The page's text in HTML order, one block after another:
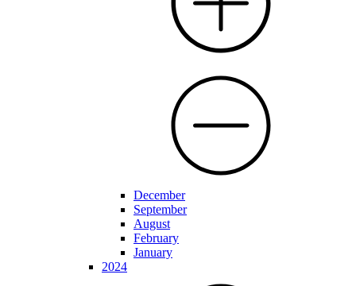
December
September
August
February
January
2024